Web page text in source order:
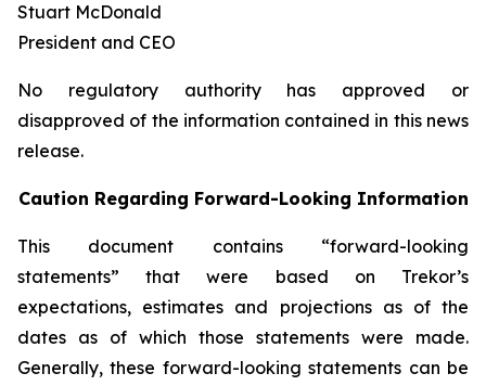
Stuart McDonald
President and CEO
No regulatory authority has approved or
disapproved of the information contained in this news
release.
Caution Regarding Forward-Looking Information
This document contains “forward-looking
statements” that were based on Trekor’s
expectations, estimates and projections as of the
dates as of which those statements were made.
Generally, these forward-looking statements can be